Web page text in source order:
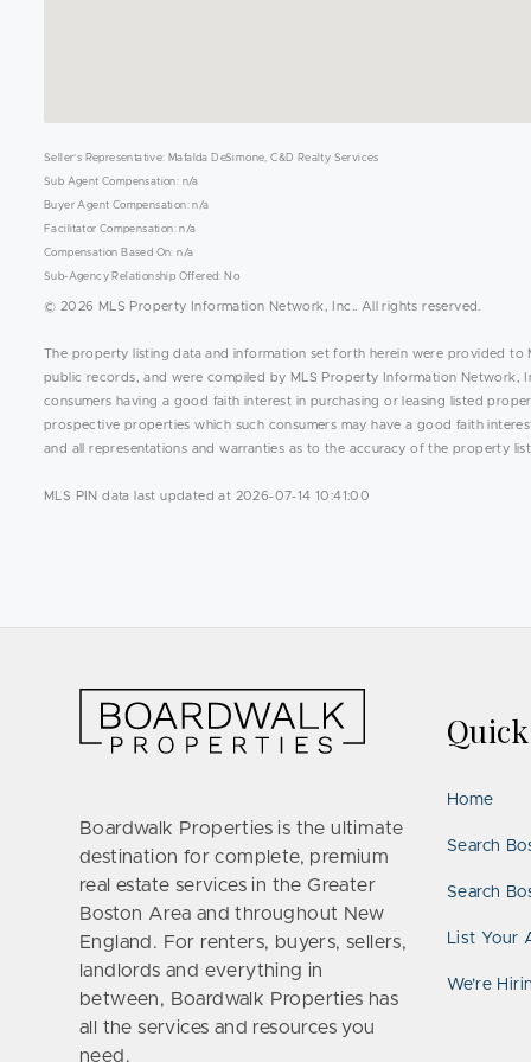
Seller's Representative: Mafalda DeSimone, C&D Realty Services
Sub Agent Compensation: n/a
Buyer Agent Compensation: n/a
Facilitator Compensation: n/a
Compensation Based On: n/a
Sub-Agency Relationship Offered: No
© 2026 MLS Property Information Network, Inc.. All rights reserved.
The property listing data and information set forth herein were provided
public records, and were compiled by MLS Property Information Network,
consumers having a good faith interest in purchasing or leasing listed
prospective properties which such consumers may have a good faith
and all representations and warranties as to the accuracy of the property
MLS PIN data last updated at 2026-07-14 10:41:00
Boardwalk Properties is the ultimate
destination for complete, premium
real estate services in the Greater
Boston Area and throughout New
England. For renters, buyers, sellers,
landlords and everything in
between, Boardwalk Properties has
all the services and resources you
need.
Home
Search
Search
List Your
We’re